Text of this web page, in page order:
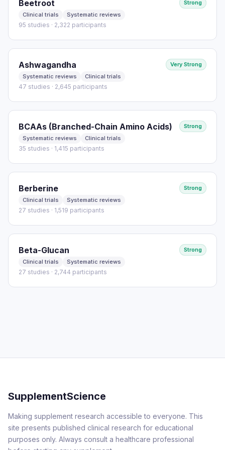
Beetroot
Strong
Clinical trials
Systematic reviews
95 studies · 2,322 participants
Ashwagandha
Very Strong
Systematic reviews
Clinical trials
47 studies · 2,645 participants
BCAAs (Branched-Chain Amino Acids)
Strong
Systematic reviews
Clinical trials
35 studies · 1,415 participants
Berberine
Strong
Clinical trials
Systematic reviews
27 studies · 1,519 participants
Beta-Glucan
Strong
Clinical trials
Systematic reviews
27 studies · 2,744 participants
SupplementScience
Making supplement research accessible to everyone. This
site presents published clinical research for educational
purposes only. Always consult a healthcare professional